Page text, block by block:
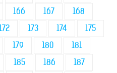
166 167
168
173 174
175
179 180
181
185 186
187